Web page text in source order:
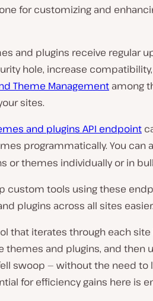
for customizing and
and plugins receive regular
hole, increase compatibility,
Theme Management among
sites.
and plugins API endpoint
programmatically. You can
or themes individually or in
custom tools using these
plugins across all sites
that iterates through each
themes and plugins, and then
swoop — without the need to
for efficiency gains here is